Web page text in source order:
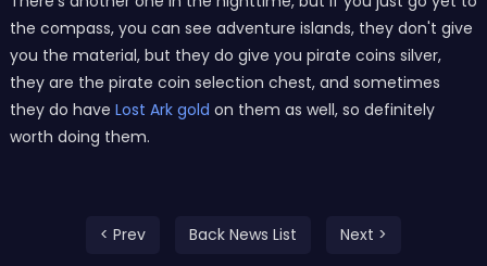
the compass, you can see adventure islands, they don't give
you the material, but they do give you pirate coins silver,
they are the pirate coin selection chest, and sometimes
they do have Lost Ark gold on them as well, so definitely
worth doing them.
< Prev Back News List Next >